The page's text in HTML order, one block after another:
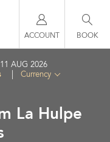
ACCOUNT BOOK
11 AUG 2026
Currency
La Hulpe